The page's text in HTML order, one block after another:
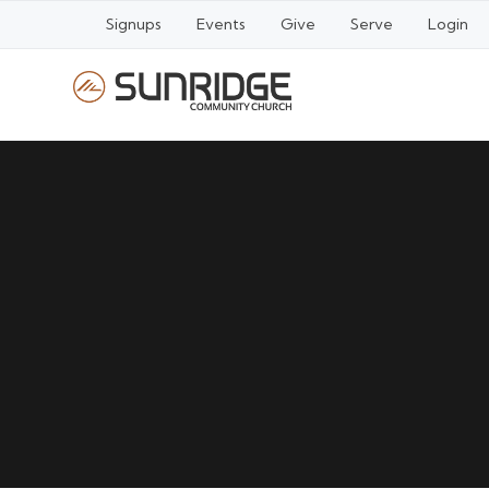
Signups Events Give Serve Login